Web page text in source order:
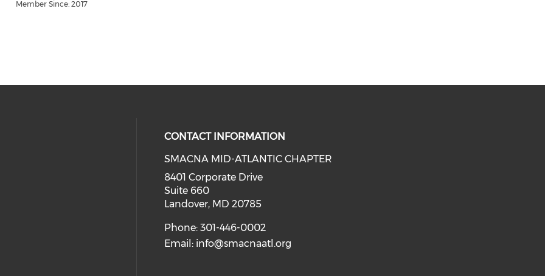
Member Since: 2017
CONTACT INFORMATION
SMACNA MID-ATLANTIC CHAPTER
8401 Corporate Drive
Suite 660
Landover, MD 20785
Phone: 301-446-0002
Email: info@smacnaatl.org